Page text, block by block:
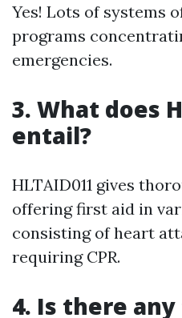
Yes! Lots of systems
programs
emergencies.
3. What does
entail?
HLTAID011 gives
offering first aid in
consisting of heart
requiring CPR.
4. Is there